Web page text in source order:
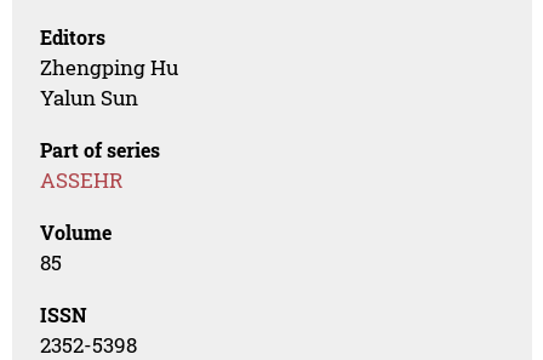
Editors
Zhengping Hu
Yalun Sun
Part of series
ASSEHR
Volume
85
ISSN
2352-5398